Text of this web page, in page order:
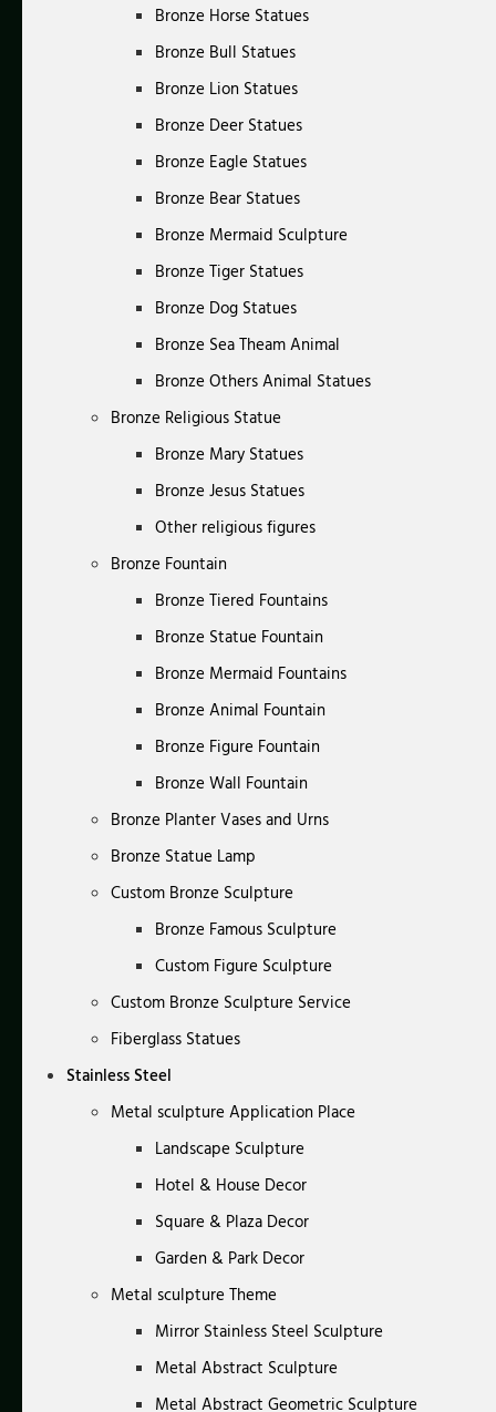
Bronze Horse Statues
Bronze Bull Statues
Bronze Lion Statues
Bronze Deer Statues
Bronze Eagle Statues
Bronze Bear Statues
Bronze Mermaid Sculpture
Bronze Tiger Statues
Bronze Dog Statues
Bronze Sea Theam Animal
Bronze Others Animal Statues
Bronze Religious Statue
Bronze Mary Statues
Bronze Jesus Statues
Other religious figures
Bronze Fountain
Bronze Tiered Fountains
Bronze Statue Fountain
Bronze Mermaid Fountains
Bronze Animal Fountain
Bronze Figure Fountain
Bronze Wall Fountain
Bronze Planter Vases and Urns
Bronze Statue Lamp
Custom Bronze Sculpture
Bronze Famous Sculpture
Custom Figure Sculpture
Custom Bronze Sculpture Service
Fiberglass Statues
Stainless Steel
Metal sculpture Application Place
Landscape Sculpture
Hotel & House Decor
Square & Plaza Decor
Garden & Park Decor
Metal sculpture Theme
Mirror Stainless Steel Sculpture
Metal Abstract Sculpture
Metal Abstract Geometric Sculpture